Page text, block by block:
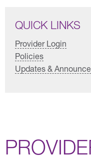
QUICK LINKS
Provider Login
Policies
Updates &